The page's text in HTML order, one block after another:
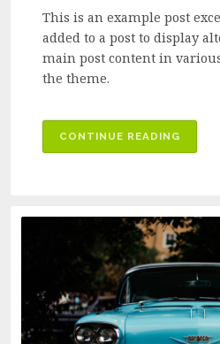
This is an example post
added to a post to display
main post content in
the theme.
CONTINUE READING